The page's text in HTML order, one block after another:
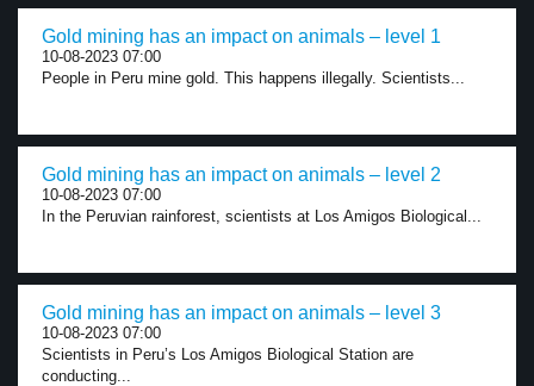
Gold mining has an impact on animals – level 1
10-08-2023 07:00
People in Peru mine gold. This happens illegally. Scientists...
Gold mining has an impact on animals – level 2
10-08-2023 07:00
In the Peruvian rainforest, scientists at Los Amigos Biological...
Gold mining has an impact on animals – level 3
10-08-2023 07:00
Scientists in Peru’s Los Amigos Biological Station are
conducting...